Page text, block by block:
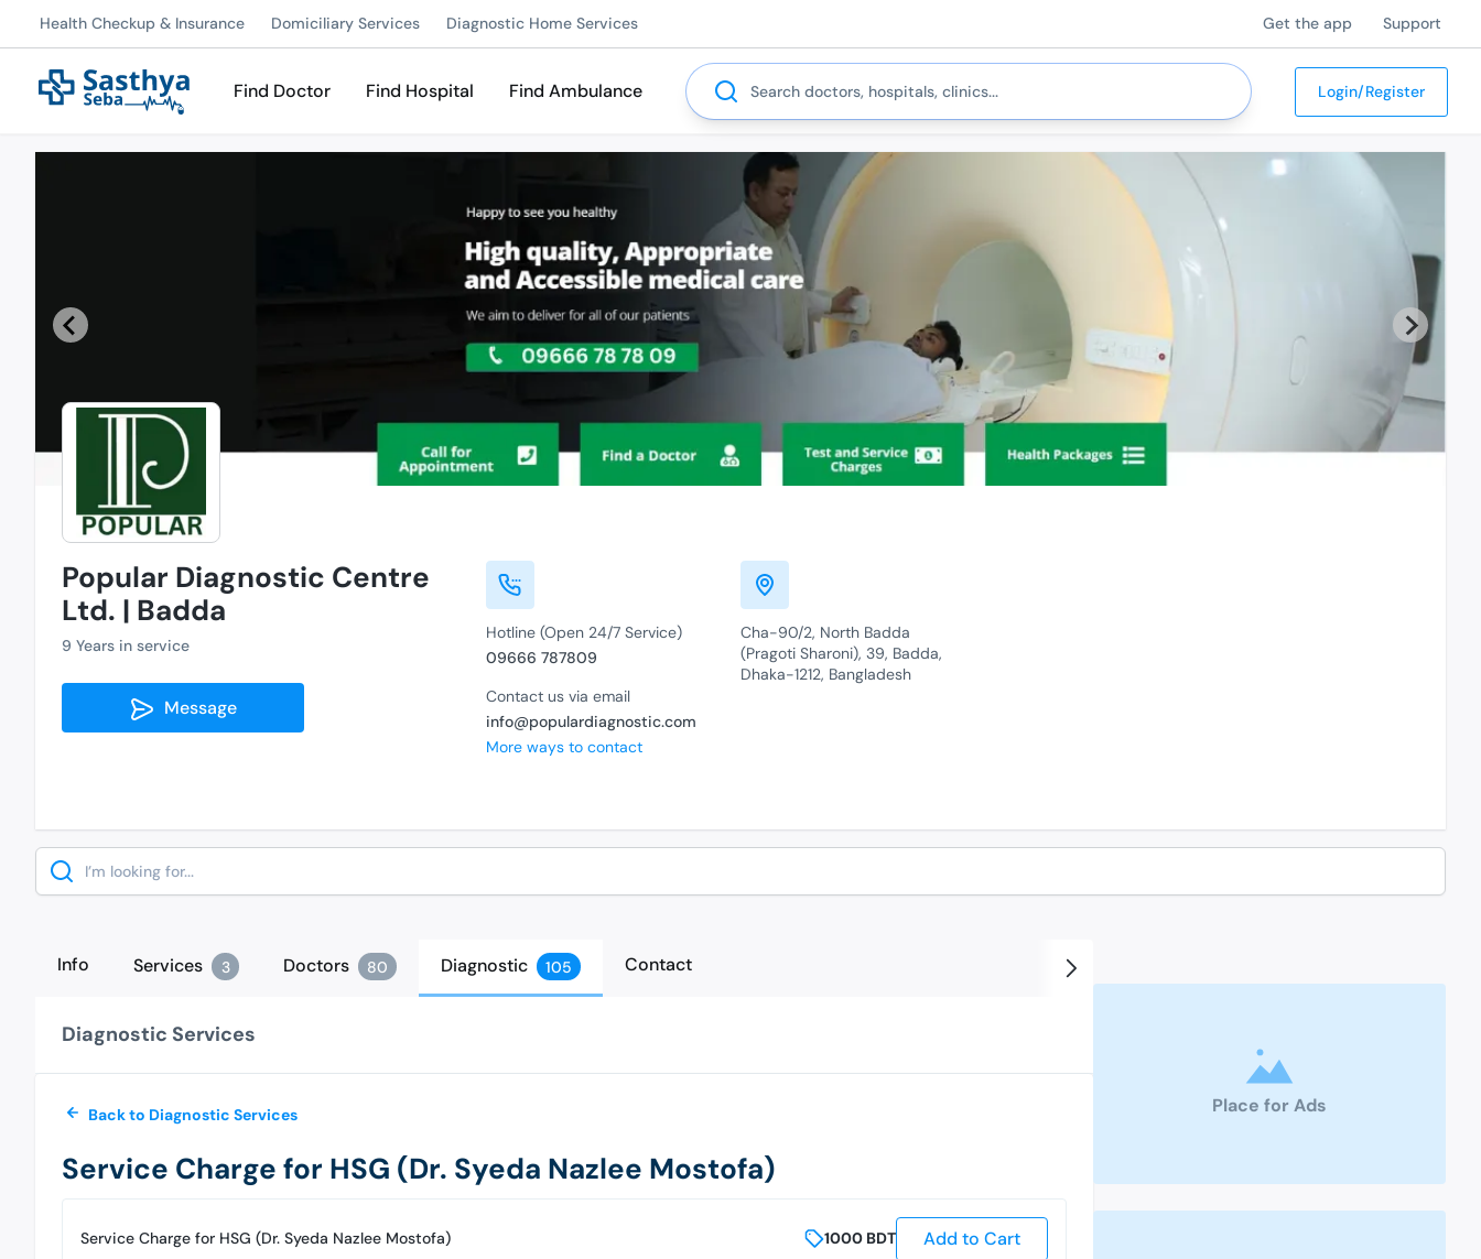
Health Checkup & Insurance Domiciliary Services Diagnostic Home Services Get the app Support
Find Doctor Find Hospital Find Ambulance
Search
Login/Register
Popular Diagnostic Centre
Ltd. | Badda
9 Years in service
Message
Hotline (Open 24/7 Service)
09666 787809
Contact us via email
info@populardiagnostic.com
More ways to contact
Cha-90/2, North Badda
(Pragoti Sharoni), 39, Badda,
Dhaka-1212, Bangladesh
Search
Info Services 3 Doctors 80 Diagnostic 105 Contact
Diagnostic Services
Back to Diagnostic Services
Service Charge for HSG (Dr. Syeda Nazlee Mostofa)
Service Charge for HSG (Dr. Syeda Nazlee Mostofa) 1000 BDT Add to Cart
Place for Ads